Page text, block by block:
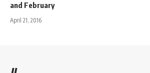
and February
April 21, 2016